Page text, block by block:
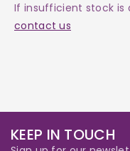
If insufficient stock is
contact us
KEEP IN TOUCH